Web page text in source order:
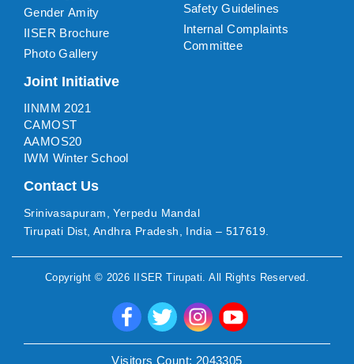
Gender Amity
IISER Brochure
Photo Gallery
Safety Guidelines
Internal Complaints
Committee
Joint Initiative
IINMM 2021
CAMOST
AAMOS20
IWM Winter School
Contact Us
Srinivasapuram, Yerpedu Mandal
Tirupati Dist, Andhra Pradesh, India – 517619.
Copyright © 2026 IISER Tirupati . All Rights Reserved.
Visitors Count: 2043305